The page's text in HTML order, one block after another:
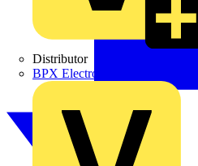
Distributor
BPX Electro Mechanical Co. Ltd